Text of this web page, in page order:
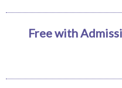
Free with